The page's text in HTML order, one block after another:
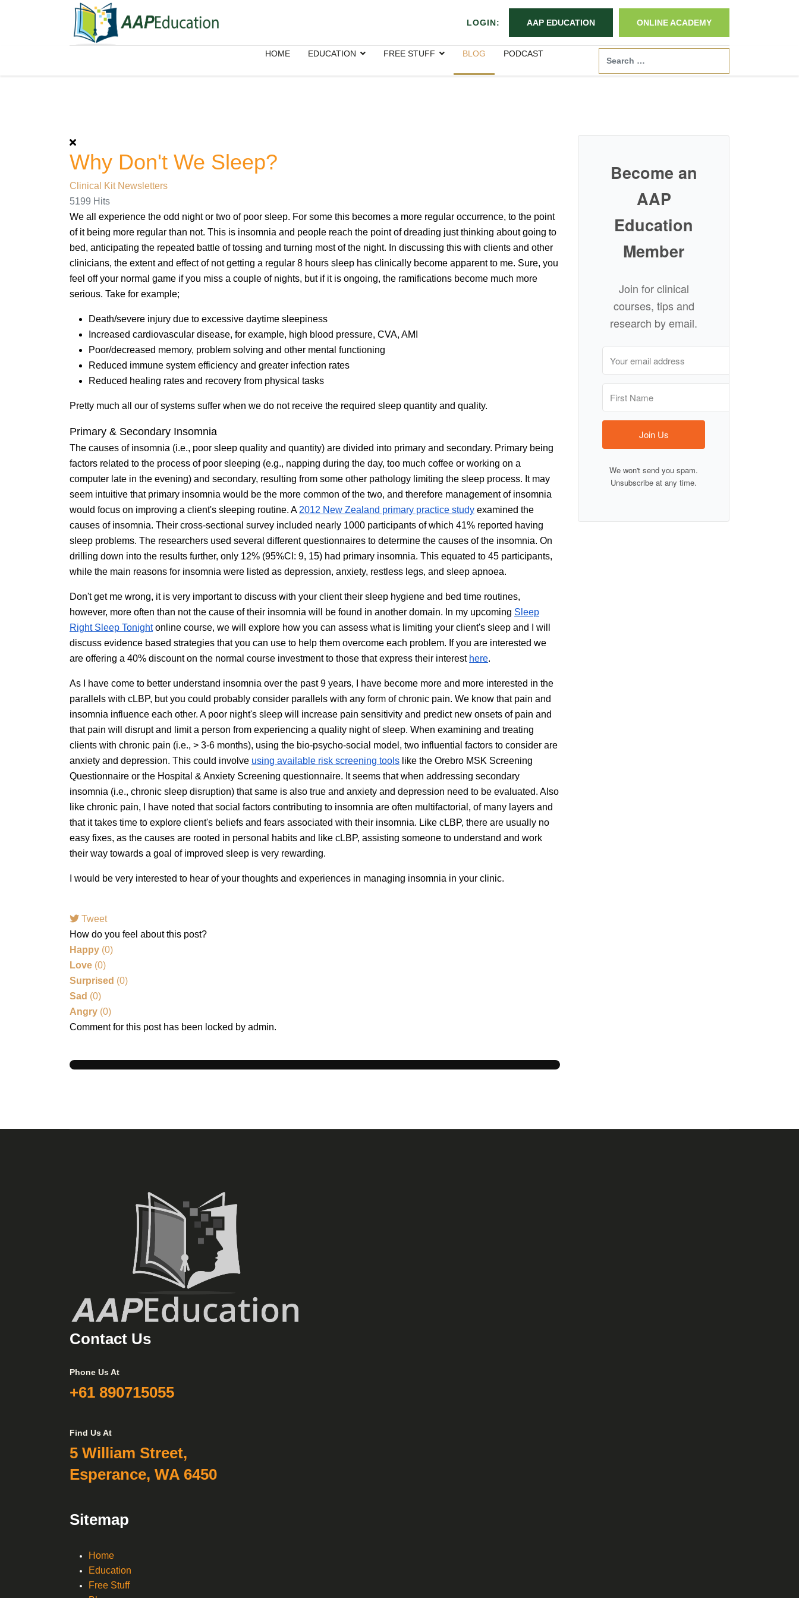
LOGIN: AAP EDUCATION ONLINE ACADEMY
HOME EDUCATION FREE STUFF BLOG PODCAST
Why Don't We Sleep?
Clinical Kit Newsletters
5199 Hits
We all experience the odd night or two of poor sleep. For some this becomes a more regular occurrence, to the point
of it being more regular than not. This is insomnia and people reach the point of dreading just thinking about going to
bed, anticipating the repeated battle of tossing and turning most of the night. In discussing this with clients and other
clinicians, the extent and effect of not getting a regular 8 hours sleep has clinically become apparent to me. Sure, you
feel off your normal game if you miss a couple of nights, but if it is ongoing, the ramifications become much more
serious. Take for example;
Death/severe injury due to excessive daytime sleepiness
Increased cardiovascular disease, for example, high blood pressure, CVA, AMI
Poor/decreased memory, problem solving and other mental functioning
Reduced immune system efficiency and greater infection rates
Reduced healing rates and recovery from physical tasks
Pretty much all our of systems suffer when we do not receive the required sleep quantity and quality.
Primary & Secondary Insomnia
The causes of insomnia (i.e., poor sleep quality and quantity) are divided into primary and secondary. Primary being
factors related to the process of poor sleeping (e.g., napping during the day, too much coffee or working on a
computer late in the evening) and secondary, resulting from some other pathology limiting the sleep process. It may
seem intuitive that primary insomnia would be the more common of the two, and therefore management of insomnia
would focus on improving a client's sleeping routine. A 2012 New Zealand primary practice study examined the
causes of insomnia. Their cross-sectional survey included nearly 1000 participants of which 41% reported having
sleep problems. The researchers used several different questionnaires to determine the causes of the insomnia. On
drilling down into the results further, only 12% (95%CI: 9, 15) had primary insomnia. This equated to 45 participants,
while the main reasons for insomnia were listed as depression, anxiety, restless legs, and sleep apnoea.
Don't get me wrong, it is very important to discuss with your client their sleep hygiene and bed time routines,
however, more often than not the cause of their insomnia will be found in another domain. In my upcoming Sleep
Right Sleep Tonightonline course, we will explore how you can assess what is limiting your client's sleep and I will
discuss evidence based strategies that you can use to help them overcome each problem. If you are interested we
are offering a 40% discount on the normal course investment to those that express their interest here.
As I have come to better understand insomnia over the past 9 years, I have become more and more interested in the
parallels with cLBP, but you could probably consider parallels with any form of chronic pain. We know that pain and
insomnia influence each other. A poor night's sleep will increase pain sensitivity and predict new onsets of pain and
that pain will disrupt and limit a person from experiencing a quality night of sleep. When examining and treating
clients with chronic pain (i.e., > 3-6 months), using the bio-psycho-social model, two influential factors to consider are
anxiety and depression. This could involve using available risk screening tools like the Orebro MSK Screening
Questionnaire or the Hospital & Anxiety Screening questionnaire. It seems that when addressing secondary
insomnia (i.e., chronic sleep disruption) that same is also true and anxiety and depression need to be evaluated. Also
like chronic pain, I have noted that social factors contributing to insomnia are often multifactorial, of many layers and
that it takes time to explore client's beliefs and fears associated with their insomnia. Like cLBP, there are usually no
easy fixes, as the causes are rooted in personal habits and like cLBP, assisting someone to understand and work
their way towards a goal of improved sleep is very rewarding.
I would be very interested to hear of your thoughts and experiences in managing insomnia in your clinic.
Tweet
How do you feel about this post?
Happy (0)
Love (0)
Surprised (0)
Sad (0)
Angry (0)
Comment for this post has been locked by admin.
Become an
AAP
Education
Member
Join for clinical
courses, tips and
research by email.
Join Us
We won't send you spam.
Unsubscribe at any time.
Contact Us
Phone Us At
+61 890715055
Find Us At
5 William Street,
Esperance, WA 6450
Sitemap
Home
Education
Free Stuff